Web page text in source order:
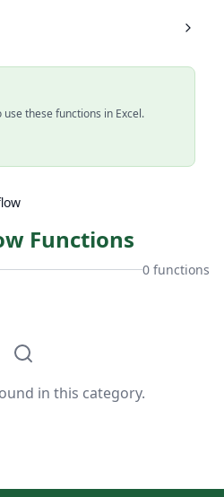
these functions in Excel.
Functions
0 functions
in this category.